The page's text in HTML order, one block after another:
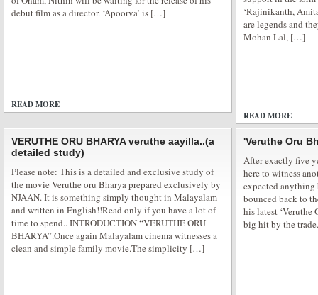
flawless complexion, Bipasha Basu sex appeal and Deepika Padukone
won billions of hearts all over the globe. And now comes the new blue
debut film as a director. ‘Apoorva’ is […]
READ MORE
‘Rajinikanth,
are legends and
Mohan Lal, […]
READ MORE
VERUTHE ORU BHARYA veruthe aayilla..(a
detailed study)
Please note: This is a detailed and exclusive study of
the movie Veruthe oru Bharya prepared exclusively by
NJAAN. It is something simply thought in Malayalam
and written in English!!Read only if you have a lot of
time to spend.. INTRODUCTION “VERUTHE ORU
BHARYA”.Once again Malayalam cinema witnesses a
clean and simple family movie.The simplicity […]
'Veruthe Oru
After exactly five
here to witness
expected anything
bounced back to
his latest ‘Veruthe
big hit by the